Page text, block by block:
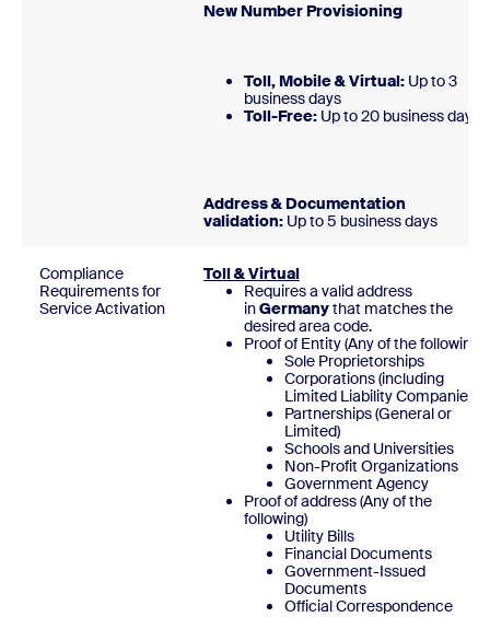
New Number Provisioning
Toll, Mobile & Virtual: Up to 3
business days
Toll-Free: Up to 20 business
Address & Documentation
validation: Up to 5 business days
Compliance
Requirements for
Service Activation
Toll & Virtual
Requires a valid address
inGermanythat matches the
desired area code.
Proof of Entity (Any of the following)
Sole Proprietorships
Corporations (including
Limited Liability Companies)
Partnerships (General or
Limited)
Schools and Universities
Non-Profit Organizations
Government Agency
Proof of address (Any of the
following)
Utility Bills
Financial Documents
Government-Issued
Documents
Official Correspondence